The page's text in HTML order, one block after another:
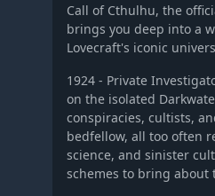
Call of Cthulhu, the
brings you deep into a
Lovecraft's iconic
1924 - Private
on the isolated
conspiracies, cultists,
bedfellow, all too often
science, and sinister
schemes to bring about